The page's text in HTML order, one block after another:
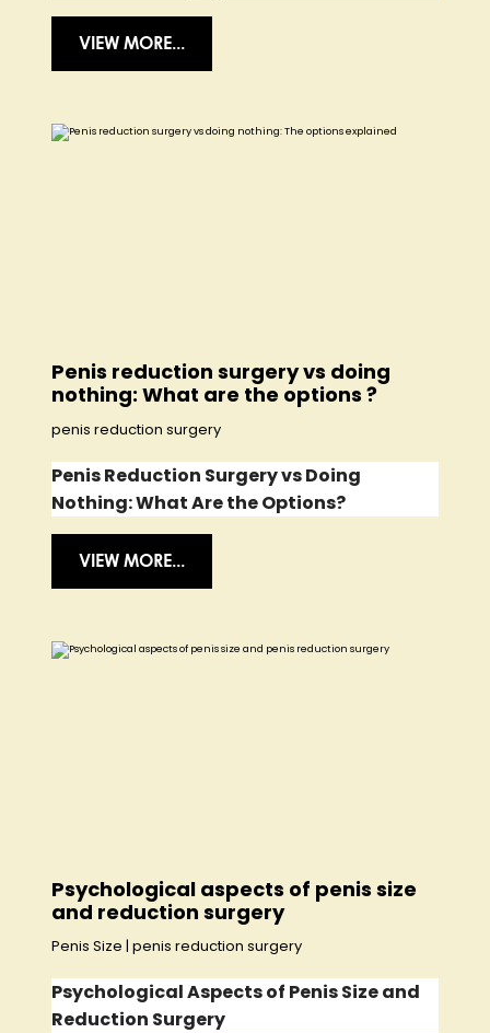
VIEW MORE...
Penis reduction surgery vs doing
nothing: What are the options ?
penis reduction surgery
Penis Reduction Surgery vs Doing
Nothing: What Are the Options?
VIEW MORE...
Psychological aspects of penis size
and reduction surgery
Penis Size | penis reduction surgery
Psychological Aspects of Penis Size and
Reduction Surgery